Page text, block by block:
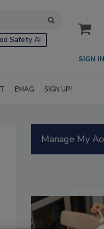
Safety AI
SIGN IN
EMAG SIGN UP!
Manage My